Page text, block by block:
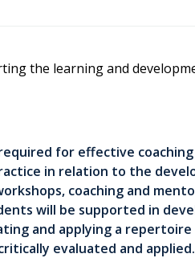
the learning and
for effective
in relation to the
coaching and
will be supported in
and applying a
evaluated and applied.